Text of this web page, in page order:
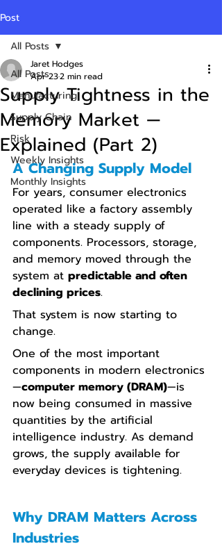
Post
All Posts
Manufacturing
Supply Chain
Risk
Weekly Insights
Monthly Insights
All Posts
Supply Tightness in the
Memory Market —
Explained (Part 2)
Jaret Hodges
Apr 232 min read
A Changing Supply Model
For years, consumer electronics
operated like a factory assembly
line with a steady supply of
components. Processors, storage,
and memory moved through the
system at predictable and often
declining prices.
That system is now starting to
change.
One of the most important
components in modern electronics
—computer memory (DRAM)—is
now being consumed in massive
quantities by the artificial
intelligence industry. As demand
grows, the supply available for
everyday devices is tightening.
Why DRAM Matters Across
Industries